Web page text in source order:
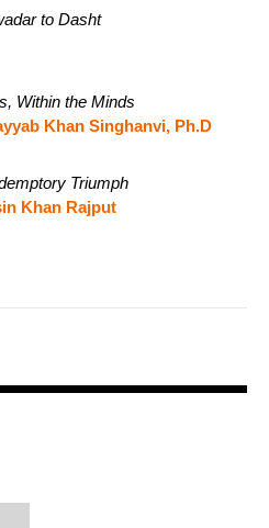
to Dasht
Within the Minds
Khan Singhanvi, Ph.D
Triumph
Khan Rajput